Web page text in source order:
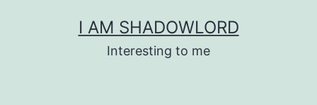
I AM SHADOWLORD
Interesting to me